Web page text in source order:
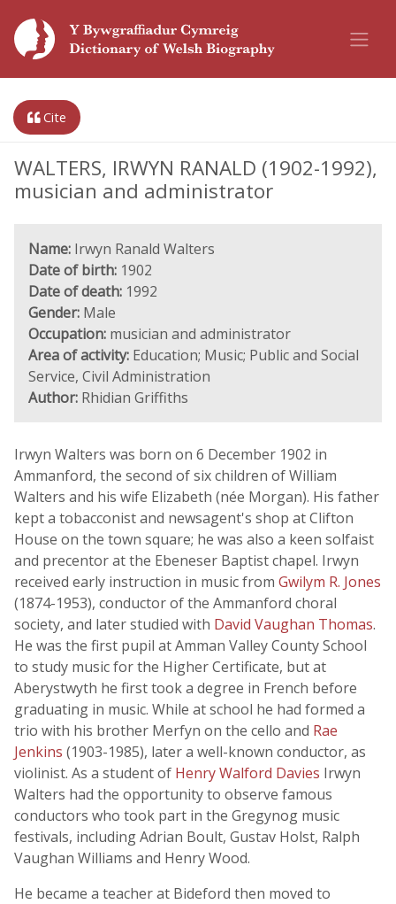
Cite
WALTERS, IRWYN RANALD (1902-1992),
musician and administrator
Name: Irwyn Ranald Walters
Date of birth: 1902
Date of death: 1992
Gender: Male
Occupation: musician and administrator
Area of activity: Education; Music; Public and Social
Service, Civil Administration
Author: Rhidian Griffiths
Irwyn Walters was born on 6 December 1902 in
Ammanford, the second of six children of William
Walters and his wife Elizabeth (née Morgan). His father
kept a tobacconist and newsagent's shop at Clifton
House on the town square; he was also a keen solfaist
and precentor at the Ebeneser Baptist chapel. Irwyn
received early instruction in music from Gwilym R. Jones
(1874-1953), conductor of the Ammanford choral
society, and later studied with David Vaughan Thomas.
He was the first pupil at Amman Valley County School
to study music for the Higher Certificate, but at
Aberystwyth he first took a degree in French before
graduating in music. While at school he had formed a
trio with his brother Merfyn on the cello and Rae
Jenkins (1903-1985), later a well-known conductor, as
violinist. As a student of Henry Walford Davies Irwyn
Walters had the opportunity to observe famous
conductors who took part in the Gregynog music
festivals, including Adrian Boult, Gustav Holst, Ralph
Vaughan Williams and Henry Wood.
He became a teacher at Bideford then moved to